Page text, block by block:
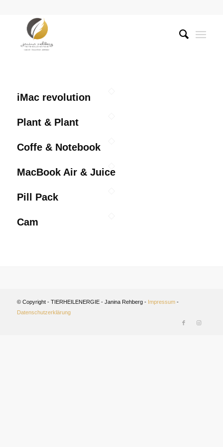
iMac revolution
Plant & Plant
Coffe & Notebook
MacBook Air & Juice
Pill Pack
Cam
© Copyright - TIERHEILENERGIE - Janina Rehberg - Impressum-
Datenschutzerklärung